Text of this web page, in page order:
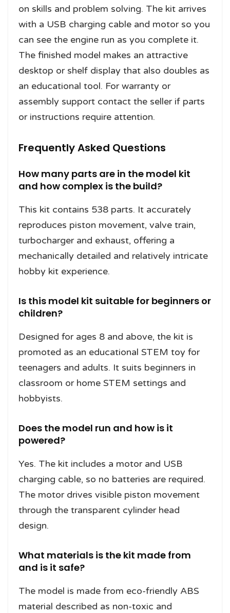
on skills and problem solving. The kit arrives
with a USB charging cable and motor so you
can see the engine run as you complete it.
The finished model makes an attractive
desktop or shelf display that also doubles as
an educational tool. For warranty or
assembly support contact the seller if parts
or instructions require attention.
Frequently Asked Questions
How many parts are in the model kit
and how complex is the build?
This kit contains 538 parts. It accurately
reproduces piston movement, valve train,
turbocharger and exhaust, offering a
mechanically detailed and relatively intricate
hobby kit experience.
Is this model kit suitable for beginners or
children?
Designed for ages 8 and above, the kit is
promoted as an educational STEM toy for
teenagers and adults. It suits beginners in
classroom or home STEM settings and
hobbyists.
Does the model run and how is it
powered?
Yes. The kit includes a motor and USB
charging cable, so no batteries are required.
The motor drives visible piston movement
through the transparent cylinder head
design.
What materials is the kit made from
and is it safe?
The model is made from eco-friendly ABS
material described as non-toxic and